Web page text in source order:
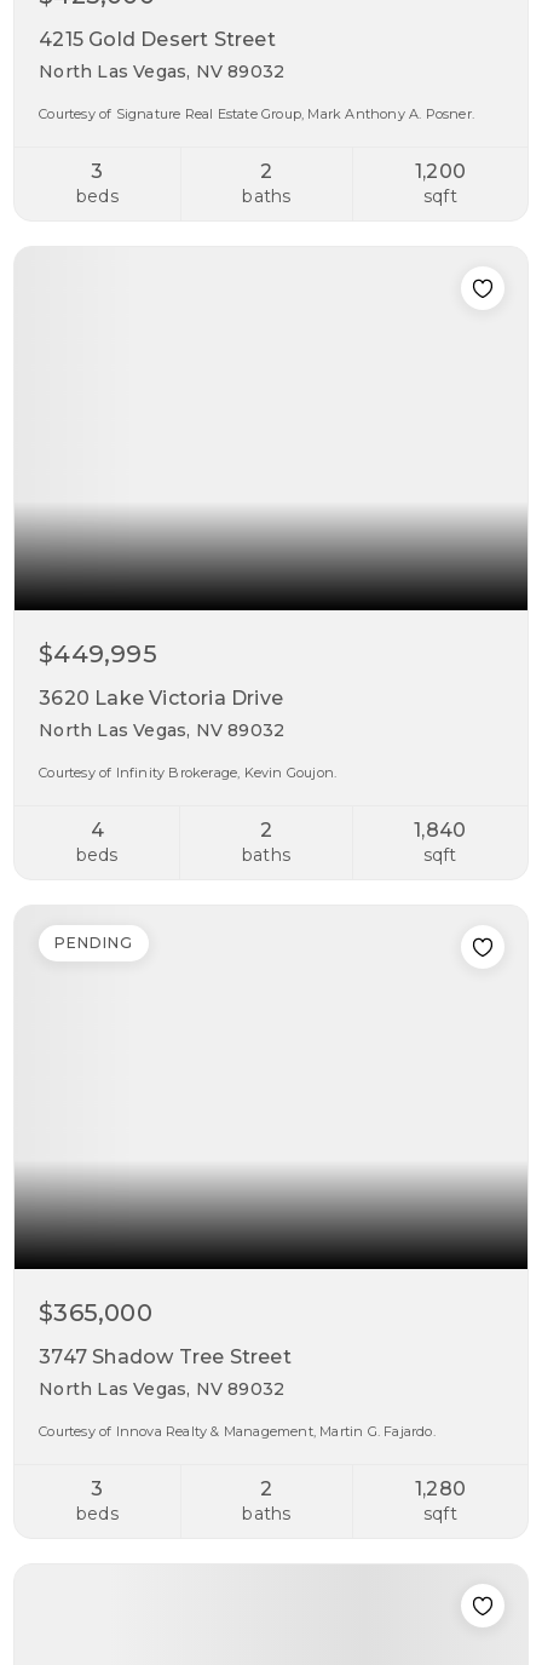
4215 Gold Desert Street
North Las Vegas, NV 89032
Courtesy of Signature Real Estate Group, Mark Anthony A. Posner.
3
beds
2
baths
1,200
sqft
$449,995
3620 Lake Victoria Drive
North Las Vegas, NV 89032
Courtesy of Infinity Brokerage, Kevin Goujon.
4
beds
2
baths
1,840
sqft
$365,000
3747 Shadow Tree Street
North Las Vegas, NV 89032
Courtesy of Innova Realty & Management, Martin G. Fajardo.
3
beds
2
baths
1,280
sqft
PENDING